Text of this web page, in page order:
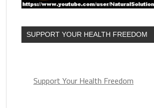
SUPPORT YOUR HEALTH FREEDOM
Support Your Health Freedom